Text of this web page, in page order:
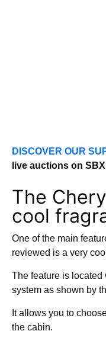
DISCOVER OUR
live auctions on
The
cool
One of the main
reviewed is a very
The feature is located
system as shown by
It allows you to
the cabin.